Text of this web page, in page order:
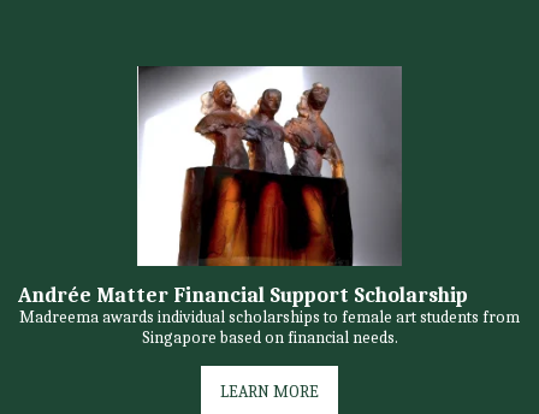
Andrée Matter Financial Support Scholarship
Madreema awards individual scholarships to female art students from
Singapore based on financial needs.
LEARN MORE